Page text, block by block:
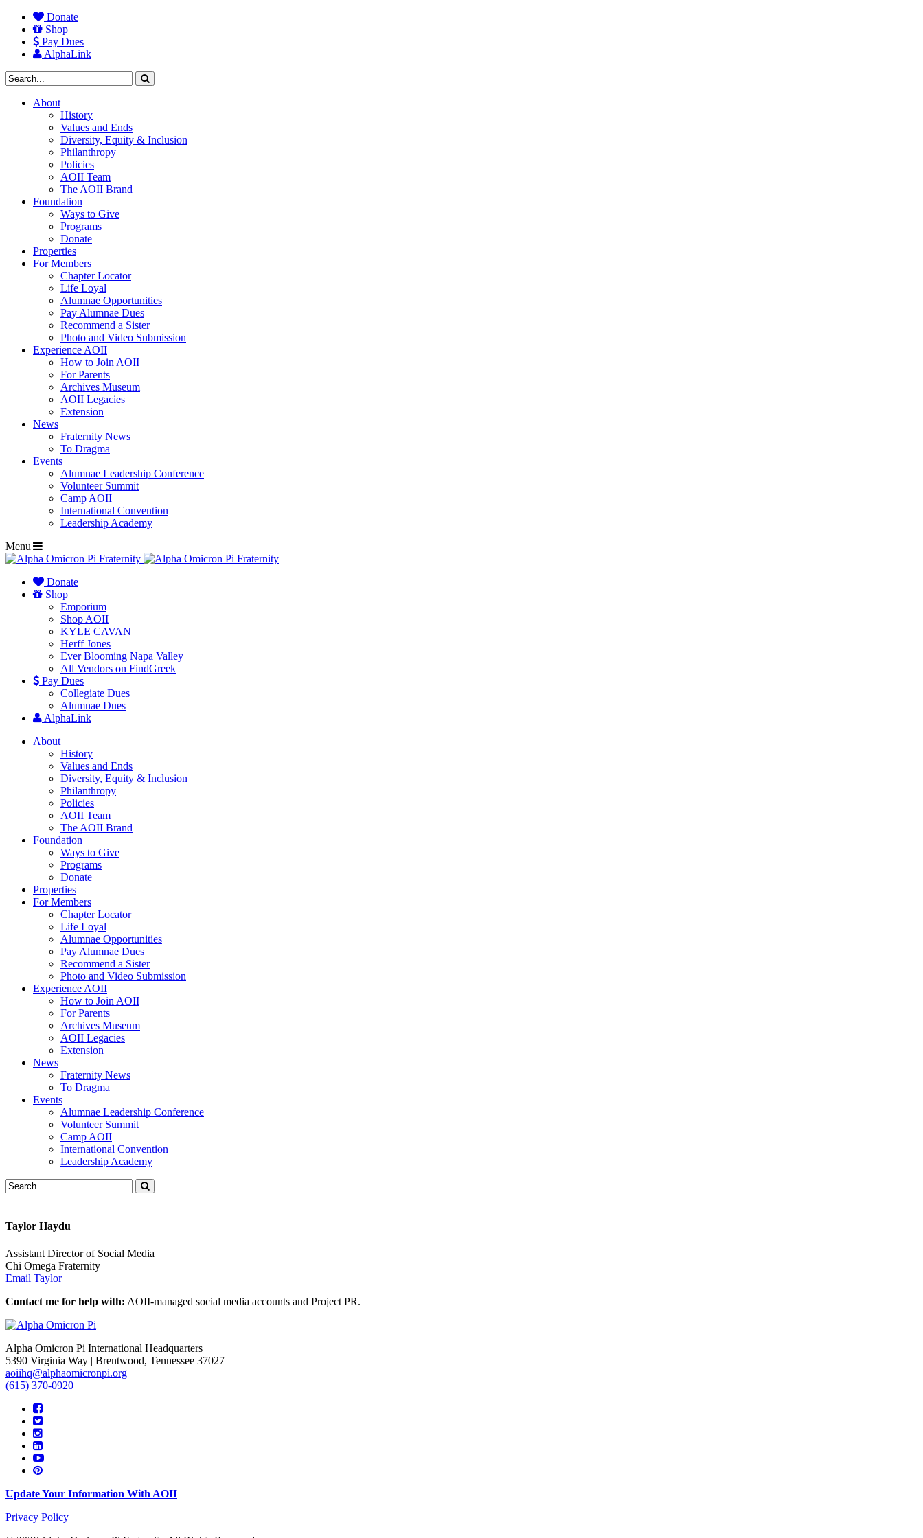
Donate
Shop
Pay Dues
AlphaLink
About
History
Values and Ends
Diversity, Equity & Inclusion
Philanthropy
Policies
AOII Team
The AOII Brand
Foundation
Ways to Give
Programs
Donate
Properties
For Members
Chapter Locator
Life Loyal
Alumnae Opportunities
Pay Alumnae Dues
Recommend a Sister
Photo and Video Submission
Experience AOII
How to Join AOII
For Parents
Archives Museum
AOII Legacies
Extension
News
Fraternity News
To Dragma
Events
Alumnae Leadership Conference
Volunteer Summit
Camp AOII
International Convention
Leadership Academy
Menu
Donate
Shop
Emporium
Shop AOII
KYLE CAVAN
Herff Jones
Ever Blooming Napa Valley
All Vendors on FindGreek
Pay Dues
Collegiate Dues
Alumnae Dues
AlphaLink
About
History
Values and Ends
Diversity, Equity & Inclusion
Philanthropy
Policies
AOII Team
The AOII Brand
Foundation
Ways to Give
Programs
Donate
Properties
For Members
Chapter Locator
Life Loyal
Alumnae Opportunities
Pay Alumnae Dues
Recommend a Sister
Photo and Video Submission
Experience AOII
How to Join AOII
For Parents
Archives Museum
AOII Legacies
Extension
News
Fraternity News
To Dragma
Events
Alumnae Leadership Conference
Volunteer Summit
Camp AOII
International Convention
Leadership Academy
Taylor Haydu
Assistant Director of Social Media
Chi Omega Fraternity
Email Taylor
Contact me for help with: AOII-managed social media accounts and Project PR.
Alpha Omicron Pi International Headquarters
5390 Virginia Way | Brentwood, Tennessee 37027
aoiihq@alphaomicronpi.org
(615) 370-0920
Update Your Information With AOII
Privacy Policy